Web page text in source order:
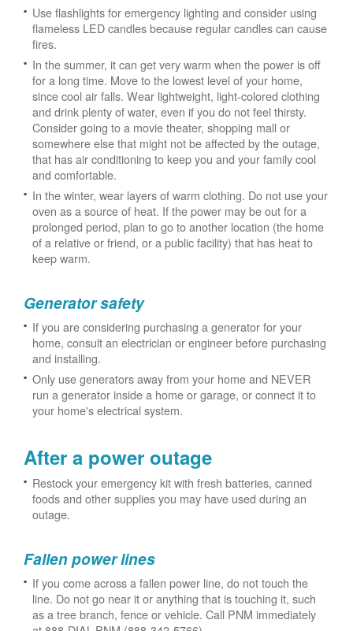
Use flashlights for emergency lighting and consider using
flameless LED candles because regular candles can cause
fires.
In the summer, it can get very warm when the power is off
for a long time. Move to the lowest level of your home,
since cool air falls. Wear lightweight, light-colored clothing
and drink plenty of water, even if you do not feel thirsty.
Consider going to a movie theater, shopping mall or
somewhere else that might not be affected by the outage,
that has air conditioning to keep you and your family cool
and comfortable.
In the winter, wear layers of warm clothing. Do not use your
oven as a source of heat. If the power may be out for a
prolonged period, plan to go to another location (the home
of a relative or friend, or a public facility) that has heat to
keep warm.
Generator safety
If you are considering purchasing a generator for your
home, consult an electrician or engineer before purchasing
and installing.
Only use generators away from your home and NEVER
run a generator inside a home or garage, or connect it to
your home's electrical system.
After a power outage
Restock your emergency kit with fresh batteries, canned
foods and other supplies you may have used during an
outage.
Fallen power lines
If you come across a fallen power line, do not touch the
line. Do not go near it or anything that is touching it, such
as a tree branch, fence or vehicle. Call PNM immediately